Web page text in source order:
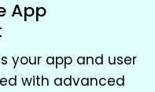
App
your app and user
with advanced